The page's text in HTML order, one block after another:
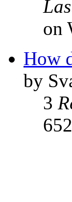
on
How
by
3